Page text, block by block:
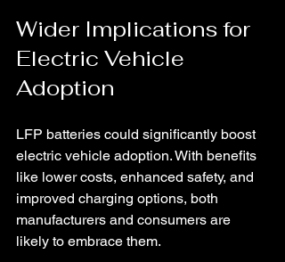
Wider Implications for
Electric Vehicle
Adoption
LFP batteries could significantly boost
electric vehicle adoption. With benefits
like lower costs, enhanced safety, and
improved charging options, both
manufacturers and consumers are
likely to embrace them.